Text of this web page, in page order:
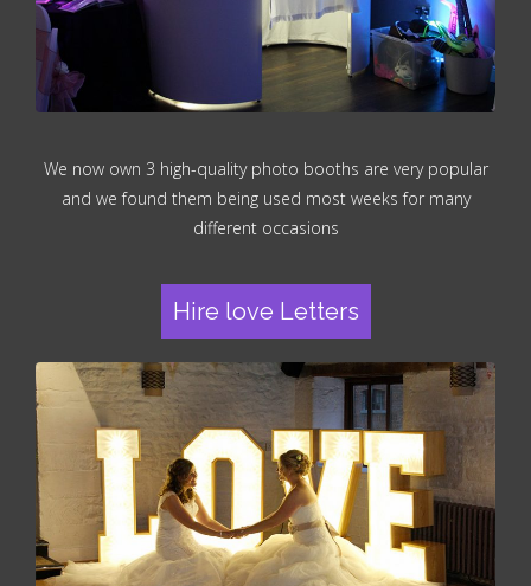
We now own 3 high-quality photo booths are very popular
and we found them being used most weeks for many
different occasions
Hire love Letters